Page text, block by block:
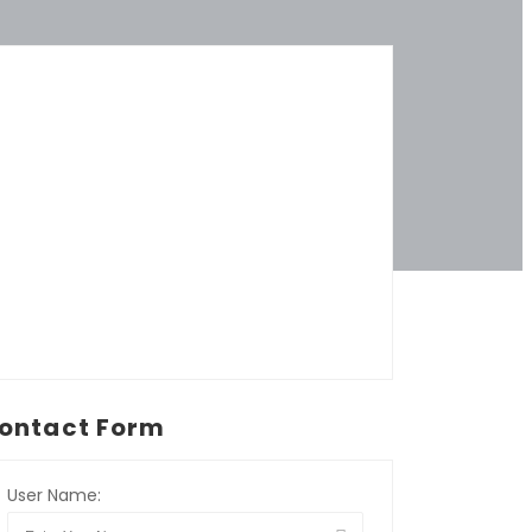
Form
User Name: